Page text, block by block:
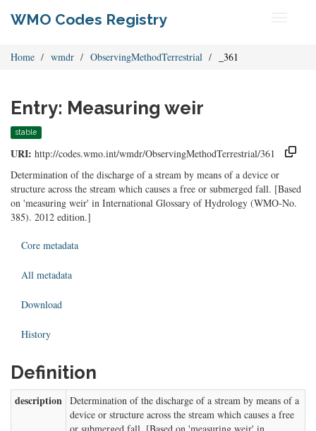
WMO Codes Registry
Home wmdr ObservingMethodTerrestrial _361
Entry: Measuring weir
stable
URI: http://codes.wmo.int/wmdr/ObservingMethodTerrestrial/361
Determination of the discharge of a stream by means of a device or
structure across the stream which causes a free or submerged fall. [Based
on 'measuring weir' in International Glossary of Hydrology (WMO-No.
385). 2012 edition.]
Core metadata
All metadata
Download
History
Definition
description Determination of the discharge of a stream by means of a
device or structure across the stream which causes a free
or submerged fall. [Based on 'measuring weir' in